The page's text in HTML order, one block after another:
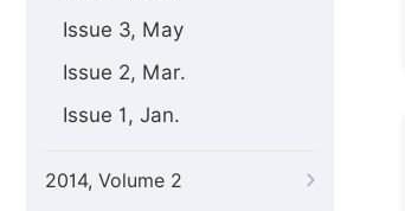
Issue 3, May
Issue 2, Mar.
Issue 1, Jan.
2014, Volume 2